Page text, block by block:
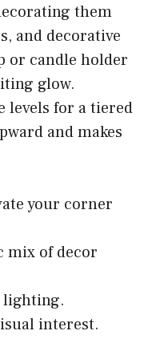
them
and decorative
or candle holder
glow.
levels for a tiered
and makes
your corner
mix of decor
lighting.
interest.